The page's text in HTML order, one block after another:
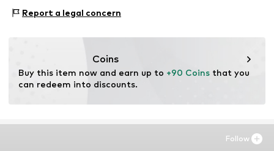
1017 HL Amsterdam
Report a legal concern
Coins
Buy this item now and earn up to +90 Coins that you
can redeem into discounts.
Follow